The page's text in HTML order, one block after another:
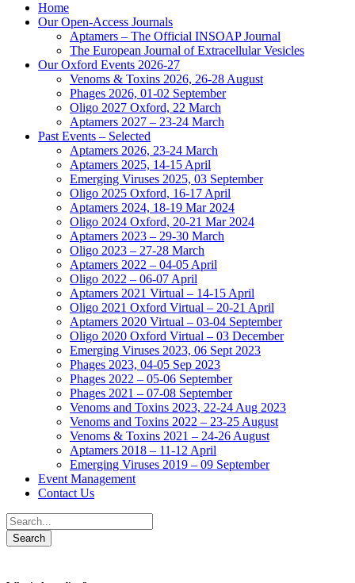
Home
Our Open-Access Journals
Aptamers – The Official INSOAP Journal
The European Journal of Extracellular Vesicles
Our Oxford Events 2026-27
Venoms & Toxins 2026, 26-28 August
Phages 2026, 01-02 September
Oligo 2027 Oxford, 22 March
Aptamers 2027 – 23-24 March
Past Events – Selected
Aptamers 2026, 23-24 March
Aptamers 2025, 14-15 April
Emerging Viruses 2025, 03 September
Oligo 2025 Oxford, 16-17 April
Aptamers 2024, 18-19 Mar 2024
Oligo 2024 Oxford, 20-21 Mar 2024
Aptamers 2023 – 29-30 March
Oligo 2023 – 27-28 March
Aptamers 2022 – 04-05 April
Oligo 2022 – 06-07 April
Aptamers 2021 Virtual – 14-15 April
Oligo 2021 Oxford Virtual – 20-21 April
Aptamers 2020 Virtual – 03-04 September
Oligo 2020 Oxford Virtual – 03 December
Emerging Viruses 2023, 06 Sept 2023
Phages 2023, 04-05 Sep 2023
Phages 2022 – 05-06 September
Phages 2021 – 07-08 September
Venoms and Toxins 2023, 22-24 Aug 2023
Venoms and Toxins 2022 – 23-25 August
Venoms & Toxins 2021 – 24-26 August
Aptamers 2018 – 11-12 April
Emerging Viruses 2019 – 09 September
Event Management
Contact Us